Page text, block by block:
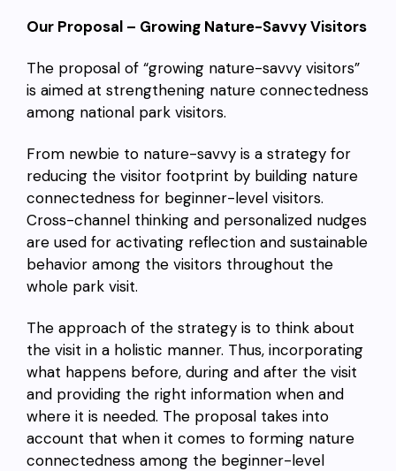
Our Proposal – Growing Nature-Savvy Visitors
The proposal of “growing nature-savvy visitors”
is aimed at strengthening nature connectedness
among national park visitors.
From newbie to nature-savvy is a strategy for
reducing the visitor footprint by building nature
connectedness for beginner-level visitors.
Cross-channel thinking and personalized nudges
are used for activating reflection and sustainable
behavior among the visitors throughout the
whole park visit.
The approach of the strategy is to think about
the visit in a holistic manner. Thus, incorporating
what happens before, during and after the visit
and providing the right information when and
where it is needed. The proposal takes into
account that when it comes to forming nature
connectedness among the beginner-level